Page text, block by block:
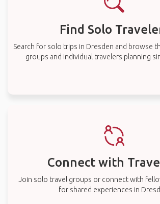
Find Solo
Search for solo trips in Dresden and browse
groups and individual travelers planning
Connect with
Join solo travel groups or connect with
for shared experiences in